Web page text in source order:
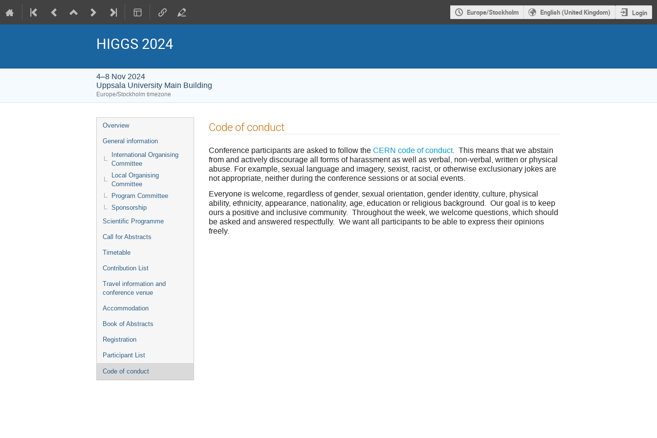
Europe/Stockholm English (United Kingdom) Login
HIGGS 2024
4–8 Nov 2024
Uppsala University Main Building
Europe/Stockholm timezone
Event
menu
Overview
General information
International Organising
Committee
Local Organising
Committee
Program Committee
Sponsorship
Scientific Programme
Call for Abstracts
Timetable
Contribution List
Travel information and
conference venue
Accommodation
Book of Abstracts
Registration
Participant List
Code of conduct
Code of conduct
Conference participants are asked to follow theCERN code of conduct. This means that we abstain
from and actively discourage all forms of harassment as well as verbal, non-verbal, written or physical
abuse. For example, sexual language and imagery, sexist, racist, or otherwise exclusionary jokes are
not appropriate, neither during the conference sessions or at social events.
Everyone is welcome, regardless of gender, sexual orientation, gender identity, culture, physical
ability, ethnicity, appearance, nationality, age, education or religious background. Our goal is to keep
ours a positive and inclusive community. Throughout the week, we welcome questions, which should
be asked and answered respectfully. We want all participants to be able to express their opinions
freely.